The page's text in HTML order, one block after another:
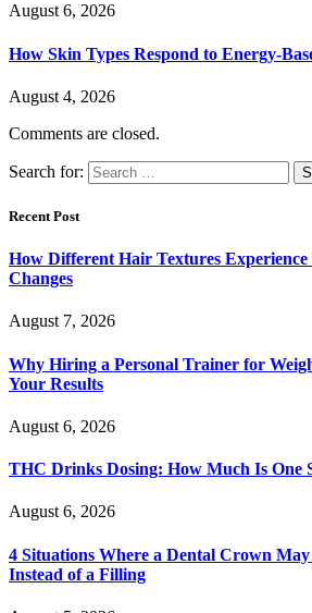
August 6, 2026
How Skin Types Respond to Energy-
August 4, 2026
Comments are closed.
Search for:
Recent Post
How Different Hair Textures
Changes
August 7, 2026
Why Hiring a Personal Trainer for
Your Results
August 6, 2026
THC Drinks Dosing: How Much Is One
August 6, 2026
4 Situations Where a Dental Crown May
Instead of a Filling